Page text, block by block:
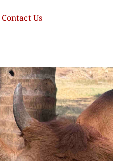
Contact Us